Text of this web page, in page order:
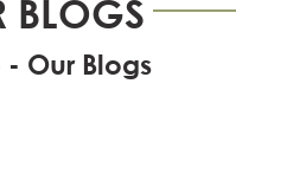
BLOGS
- Our Blogs